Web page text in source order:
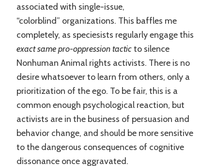
associated with single-issue,
“colorblind” organizations. This baffles me
completely, as speciesists regularly engage this
exact same pro-oppression tacticto silence
Nonhuman Animal rights activists. There is no
desire whatsoever to learn from others, only a
prioritization of the ego. To be fair, this is a
common enough psychological reaction, but
activists are in the business of persuasion and
behavior change, and should be more sensitive
to the dangerous consequences of cognitive
dissonance once aggravated.